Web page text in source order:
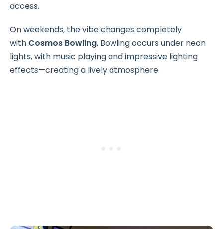
access.
On weekends, the vibe changes completely
with Cosmos Bowling. Bowling occurs under neon
lights, with music playing and impressive lighting
effects—creating a lively atmosphere.